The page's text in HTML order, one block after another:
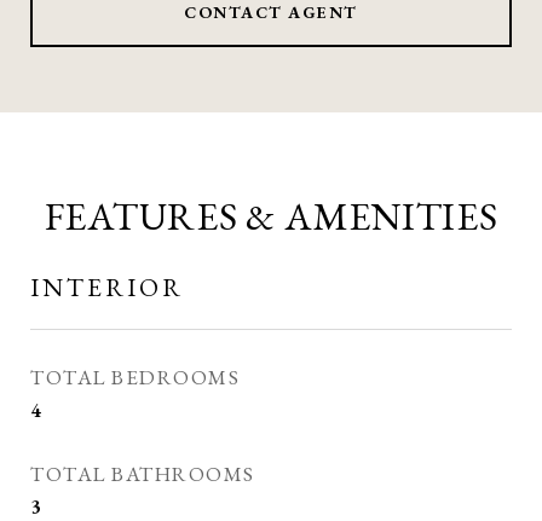
CONTACT AGENT
FEATURES & AMENITIES
INTERIOR
TOTAL BEDROOMS
4
TOTAL BATHROOMS
3